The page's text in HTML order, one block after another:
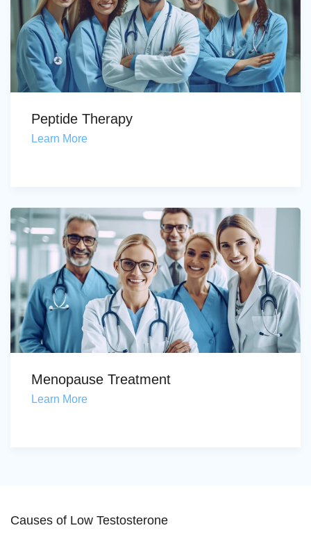
Peptide Therapy
Learn More
Menopause Treatment
Learn More
Causes of Low Testosterone